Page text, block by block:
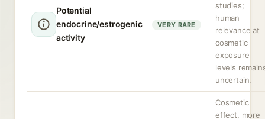
Potential
endocrine/estrogenic
activity
VERY RARE
studies;
human
relevance at
cosmetic
exposure
levels
uncertain.
Cosmetic
effect, more